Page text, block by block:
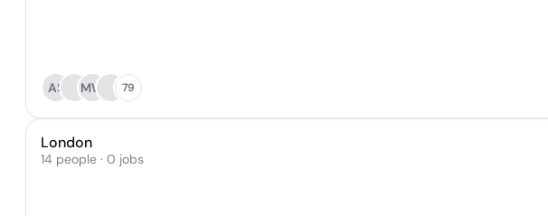
AS MW 79
London
14 people · 0 jobs